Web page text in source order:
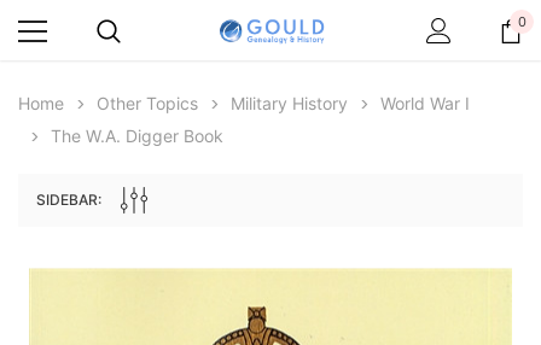
0
Home Other Topics Military History
World War I
The W.A. Digger Book
SIDEBAR: